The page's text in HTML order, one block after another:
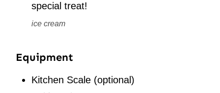
special treat!
ice cream
Equipment
Kitchen Scale (optional)